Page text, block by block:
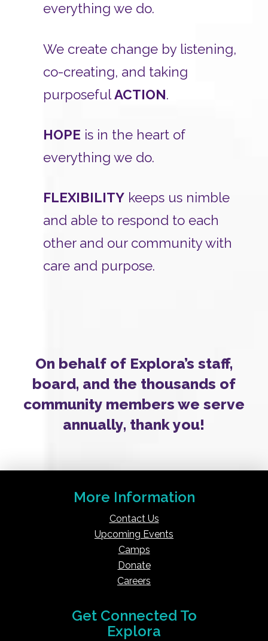
everything we do.
We create change by listening,
co-creating, and taking
purposefulACTION.
HOPE is in the heart of
everything we do.
FLEXIBILITYkeeps us nimble
and able to respond to each
other and our community with
care and purpose.
On behalf of Explora’s staff,
board, and the thousands of
community members we serve
annually, thank you!
More Information
Contact Us
Upcoming Events
Camps
Donate
Careers
Get Connected To
Explora